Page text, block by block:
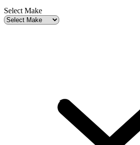
Select Make